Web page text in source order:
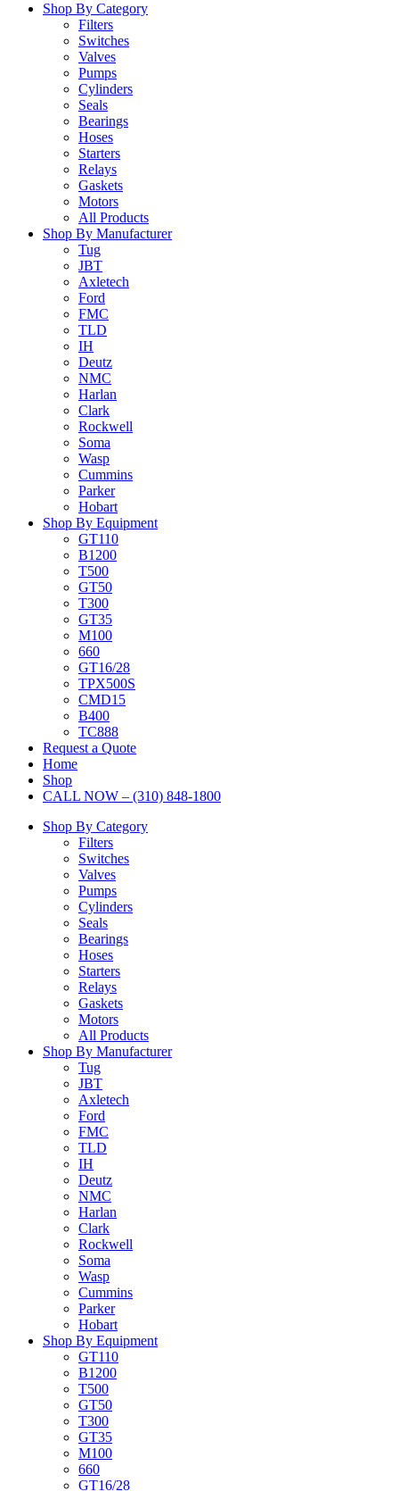
Shop By Category
Filters
Switches
Valves
Pumps
Cylinders
Seals
Bearings
Hoses
Starters
Relays
Gaskets
Motors
All Products
Shop By Manufacturer
Tug
JBT
Axletech
Ford
FMC
TLD
IH
Deutz
NMC
Harlan
Clark
Rockwell
Soma
Wasp
Cummins
Parker
Hobart
Shop By Equipment
GT110
B1200
T500
GT50
T300
GT35
M100
660
GT16/28
TPX500S
CMD15
B400
TC888
Request a Quote
Home
Shop
CALL NOW – (310) 848-1800
Shop By Category
Filters
Switches
Valves
Pumps
Cylinders
Seals
Bearings
Hoses
Starters
Relays
Gaskets
Motors
All Products
Shop By Manufacturer
Tug
JBT
Axletech
Ford
FMC
TLD
IH
Deutz
NMC
Harlan
Clark
Rockwell
Soma
Wasp
Cummins
Parker
Hobart
Shop By Equipment
GT110
B1200
T500
GT50
T300
GT35
M100
660
GT16/28